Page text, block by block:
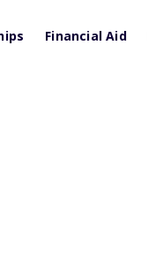
Financial Aid